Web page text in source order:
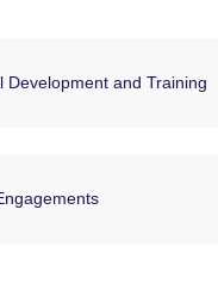
Development and Training